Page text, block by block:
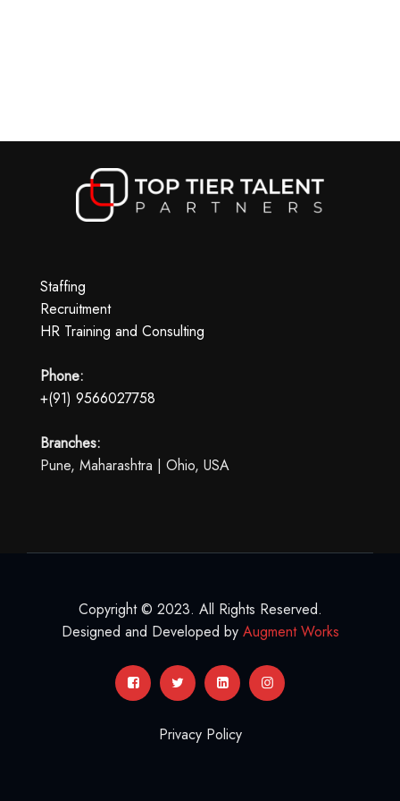
Staffing
Recruitment
HR Training and Consulting
Phone:
+(91) 9566027758
Branches:
Pune, Maharashtra | Ohio, USA
Copyright © 2023. All Rights Reserved.
Designed and Developed by Augment Works
Privacy Policy